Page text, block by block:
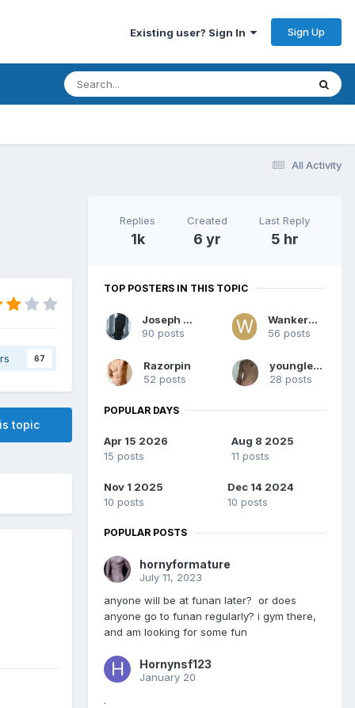
Existing user? Sign In Sign Up
All Activity
67
topic
Replies
1k
Created
6 yr
Last Reply
5 hr
TOP POSTERS IN THIS TOPIC
Joseph Tan
90 posts
Wanker007
56 posts
Razorpin
52 posts
younglean
28 posts
POPULAR DAYS
Apr 15 2026
15 posts
Aug 8 2025
11 posts
Nov 1 2025
10 posts
Dec 14 2024
10 posts
POPULAR POSTS
hornyformature
July 11, 2023
anyone will be at funan later? or does
anyone go to funan regularly? i gym there,
and am looking for some fun
Hornynsf123
January 20
.